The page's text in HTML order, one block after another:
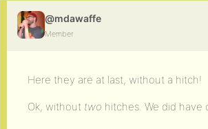
@mdawaffe
Member
Here they are at last, without a hitch!
Ok, without two hitches. We did have